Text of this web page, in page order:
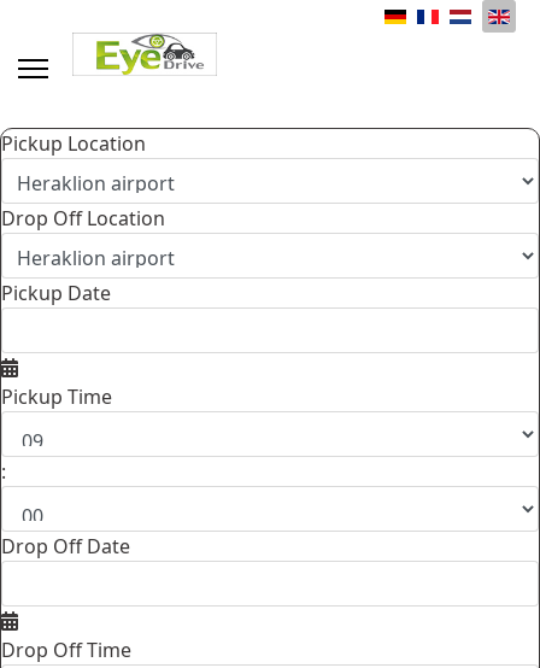
Pickup Location
Drop Off Location
Pickup Date
Pickup Time
:
Drop Off Date
Drop Off Time